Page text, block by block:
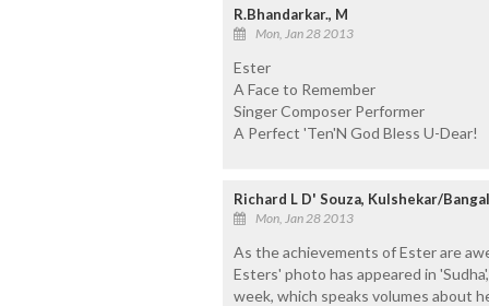
R.Bhandarkar., M
Mon, Jan 28 2013
Ester
A Face to Remember
Singer Composer Performer
A Perfect 'Ten'N God Bless U-Dear!
Richard L D' Souza, Kulshekar/
Mon, Jan 28 2013
As the achievements of Ester are
Esters' photo has appeared in
week, which speaks volumes about